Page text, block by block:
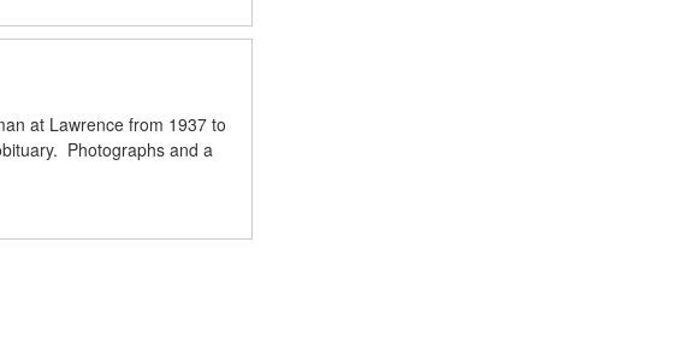
at Lawrence from 1937 to
Photographs and a